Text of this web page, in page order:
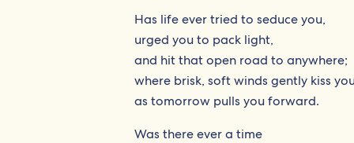
Has life ever tried to seduce you,
urged you to pack light,
and hit that open road to anywhere;
where brisk, soft winds gently kiss
as tomorrow pulls you forward.
Was there ever a time